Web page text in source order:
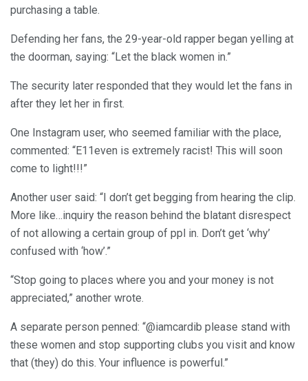
purchasing a table.
Defending her fans, the 29-year-old rapper began yelling at
the doorman, saying: “Let the black women in.”
The security later responded that they would let the fans in
after they let her in first.
One Instagram user, who seemed familiar with the place,
commented: “E11even is extremely racist! This will soon
come to light!!!”
Another user said: “I don’t get begging from hearing the clip.
More like…inquiry the reason behind the blatant disrespect
of not allowing a certain group of ppl in. Don’t get ‘why’
confused with ‘how’.”
“Stop going to places where you and your money is not
appreciated,” another wrote.
A separate person penned: “@iamcardib please stand with
these women and stop supporting clubs you visit and know
that (they) do this. Your influence is powerful.”